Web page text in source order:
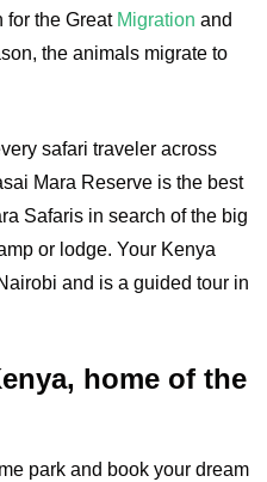
for the GreatMigration and
the animals migrate to
safari traveler across
Mara Reserve is the best
Safaris in search of the big
or lodge. Your Kenya
and is a guided tour in
home of the
park and book your dream